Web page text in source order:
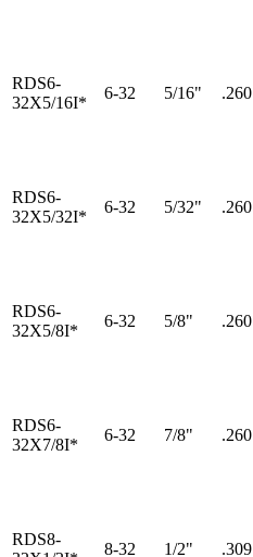
RDS6-
32X5/16I*
6-32 5/16" .260
RDS6-
32X5/32I*
6-32 5/32" .260
RDS6-
32X5/8I*
6-32 5/8" .260
RDS6-
32X7/8I*
6-32 7/8" .260
RDS8-
8-32 1/2" .309